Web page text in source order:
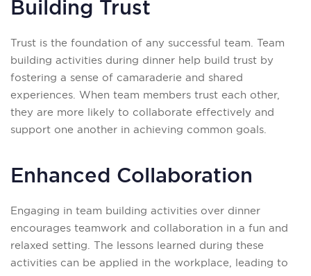
Building Trust
Trust is the foundation of any successful team. Team
building activities during dinner help build trust by
fostering a sense of camaraderie and shared
experiences. When team members trust each other,
they are more likely to collaborate effectively and
support one another in achieving common goals.
Enhanced Collaboration
Engaging in team building activities over dinner
encourages teamwork and collaboration in a fun and
relaxed setting. The lessons learned during these
activities can be applied in the workplace, leading to